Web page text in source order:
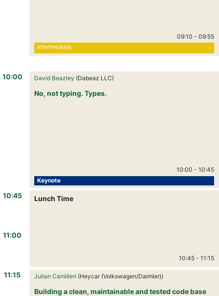
10:00
10:45
11:00
11:15
09:10 - 09:55
intermediate
David Beazley (Dabeaz LLC)
No, not typing. Types.
10:00 - 10:45
Keynote
Lunch Time
10:45 - 11:15
Julian Camilleri (Heycar (Volkswagen/Daimler))
Building a clean, maintainable and tested code base